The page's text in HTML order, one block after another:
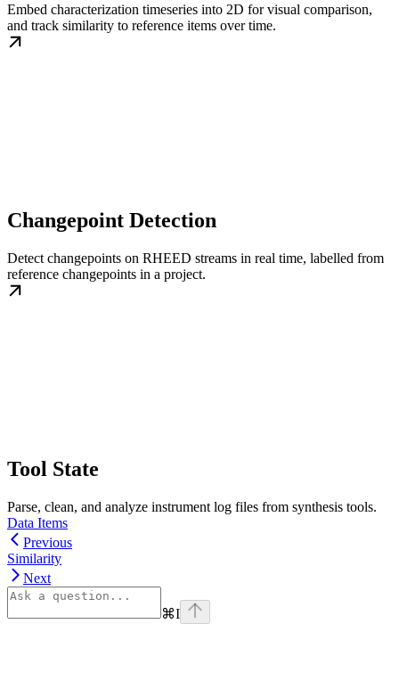
Embed characterization timeseries into 2D for visual comparison,
and track similarity to reference items over time.
Changepoint Detection
Detect changepoints on RHEED streams in real time, labelled from
reference changepoints in a project.
Tool State
Parse, clean, and analyze instrument log files from synthesis tools.
Data Items
Previous
Similarity
Next
⌘I